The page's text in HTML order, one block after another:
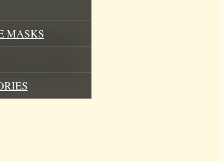
MASKS& Honey”